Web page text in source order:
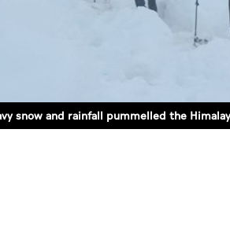
snow and rainfall pummelled the